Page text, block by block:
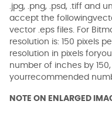
.jpg, .png, .psd, .tiff and
accept the
vector .eps files. For
resolution is: 150 pixels
resolution in pixels
number of inches by
yourrecommended
NOTE ON ENLARGED